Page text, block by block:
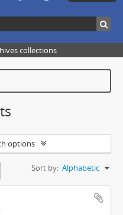
collections
options
Sort by: Alphabetic